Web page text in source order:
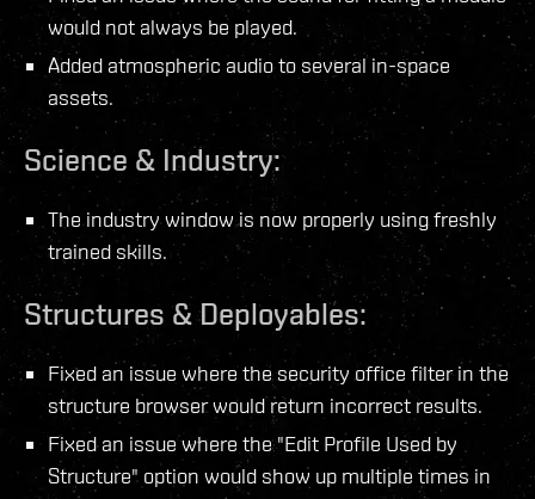
would not always be played.
Added atmospheric audio to several in-space
assets.
Science & Industry:
The industry window is now properly using freshly
trained skills.
Structures & Deployables:
Fixed an issue where the security office filter in the
structure browser would return incorrect results.
Fixed an issue where the "Edit Profile Used by
Structure" option would show up multiple times in